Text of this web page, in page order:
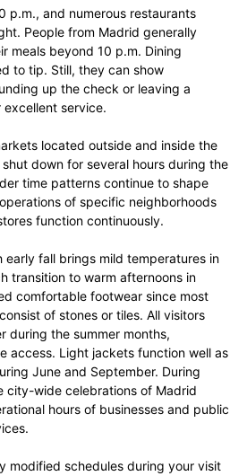
p.m., and numerous restaurants
People from Madrid generally
meals beyond 10 p.m. Dining
to tip. Still, they can show
up the check or leaving a
service.
located outside and inside the
down for several hours during the
time patterns continue to shape
of specific neighborhoods
function continuously.
early fall brings mild temperatures in
transition to warm afternoons in
comfortable footwear since most
of stones or tiles. All visitors
during the summer months,
access. Light jackets function well as
June and September. During
city-wide celebrations of Madrid
hours of businesses and public
modified schedules during your visit